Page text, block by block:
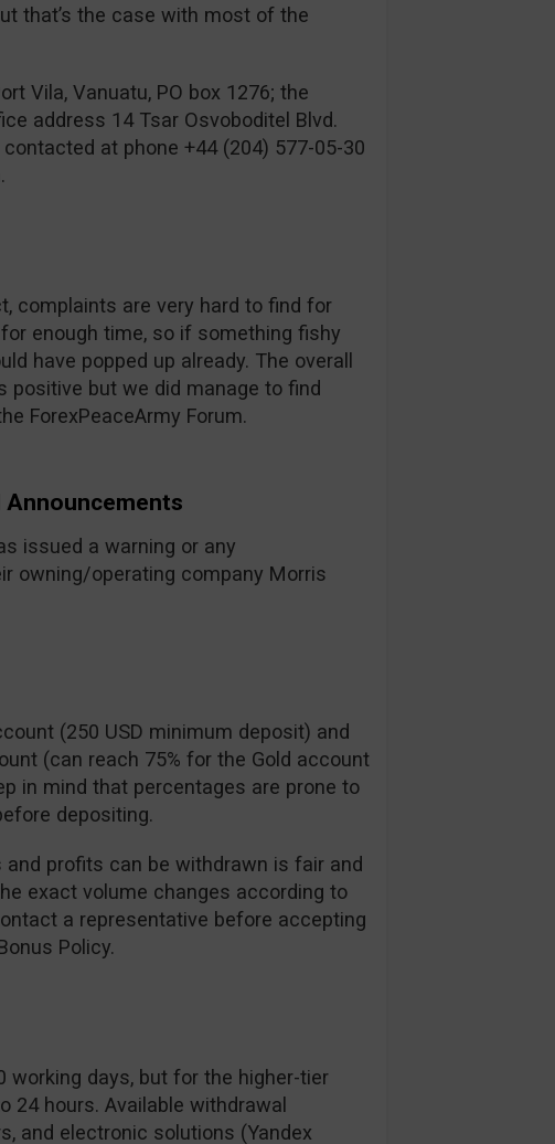
that’s the case with most of the
Vila, Vanuatu, PO box 1276; the
address 14 Tsar Osvoboditel Blvd.
at phone +44 (204) 577-05-30
.
complaints are very hard to find for
enough time, so if something fishy
have popped up already. The overall
positive but we did manage to find
ForexPeaceArmy Forum.
Announcements
issued a warning or any
owning/operating company Morris
(250 USD minimum deposit) and
(can reach 75% for the Gold account
in mind that percentages are prone to
depositing.
profits can be withdrawn is fair and
exact volume changes according to
a representative before accepting
Policy.
days, but for the higher-tier
24 hours. Available withdrawal
and electronic solutions (Yandex